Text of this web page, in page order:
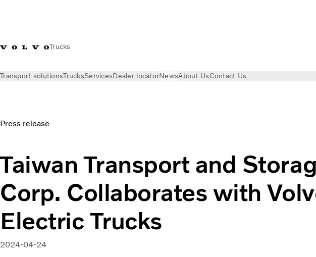
Trucks
Transport solutionsTrucksServicesDealer locatorNewsAbout UsContact Us
Press release
Taiwan Transport and
Corp. Collaborates with
Electric Trucks
2024-04-24